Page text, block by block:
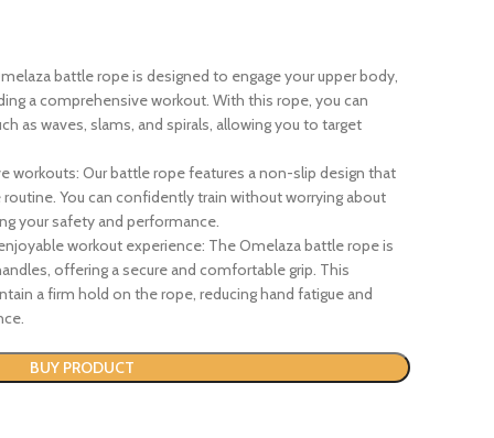
battle rope is designed to engage your upper body,
a comprehensive workout. With this rope, you can
as waves, slams, and spirals, allowing you to target
workouts: Our battle rope features a non-slip design that
You can confidently train without worrying about
your safety and performance.
workout experience: The Omelaza battle rope is
offering a secure and comfortable grip. This
a firm hold on the rope, reducing hand fatigue and
BUY PRODUCT